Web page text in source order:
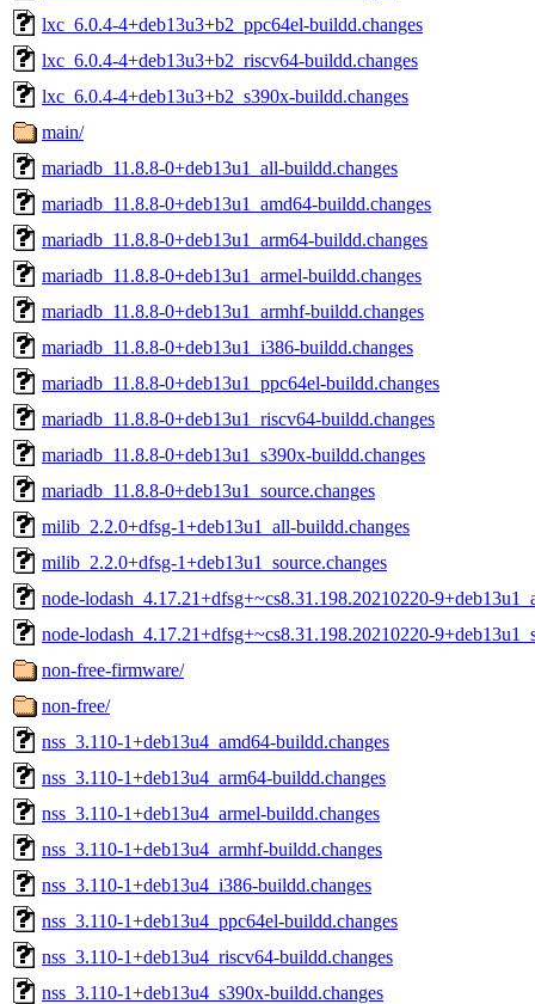
lxc_6.0.4-4+deb13u3+b2_ppc64el-buildd.changes
lxc_6.0.4-4+deb13u3+b2_riscv64-buildd.changes
lxc_6.0.4-4+deb13u3+b2_s390x-buildd.changes
main/
mariadb_11.8.8-0+deb13u1_all-buildd.changes
mariadb_11.8.8-0+deb13u1_amd64-buildd.changes
mariadb_11.8.8-0+deb13u1_arm64-buildd.changes
mariadb_11.8.8-0+deb13u1_armel-buildd.changes
mariadb_11.8.8-0+deb13u1_armhf-buildd.changes
mariadb_11.8.8-0+deb13u1_i386-buildd.changes
mariadb_11.8.8-0+deb13u1_ppc64el-buildd.changes
mariadb_11.8.8-0+deb13u1_riscv64-buildd.changes
mariadb_11.8.8-0+deb13u1_s390x-buildd.changes
mariadb_11.8.8-0+deb13u1_source.changes
milib_2.2.0+dfsg-1+deb13u1_all-buildd.changes
milib_2.2.0+dfsg-1+deb13u1_source.changes
node-lodash_4.17.21+dfsg+~cs8.31.198.20210220-
node-lodash_4.17.21+dfsg+~cs8.31.198.20210220-
non-free-firmware/
non-free/
nss_3.110-1+deb13u4_amd64-buildd.changes
nss_3.110-1+deb13u4_arm64-buildd.changes
nss_3.110-1+deb13u4_armel-buildd.changes
nss_3.110-1+deb13u4_armhf-buildd.changes
nss_3.110-1+deb13u4_i386-buildd.changes
nss_3.110-1+deb13u4_ppc64el-buildd.changes
nss_3.110-1+deb13u4_riscv64-buildd.changes
nss_3.110-1+deb13u4_s390x-buildd.changes